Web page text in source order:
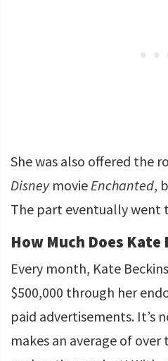
She was also offered the
Disney movie Enchanted,
The part eventually went
How Much Does Kate
Every month, Kate
$500,000 through her
paid advertisements. It’s
makes an average of